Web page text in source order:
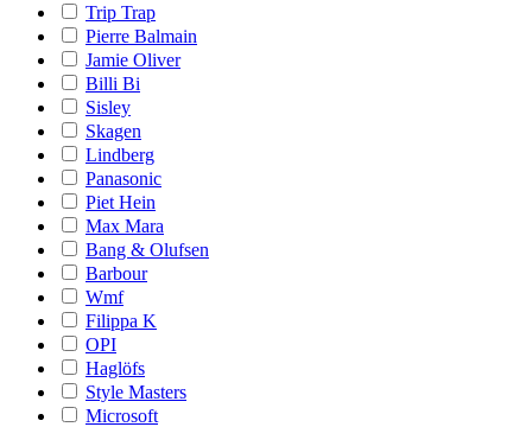
Trip Trap
Pierre Balmain
Jamie Oliver
Billi Bi
Sisley
Skagen
Lindberg
Panasonic
Piet Hein
Max Mara
Bang & Olufsen
Barbour
Wmf
Filippa K
OPI
Haglöfs
Style Masters
Microsoft